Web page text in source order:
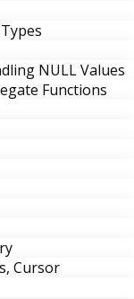
NULL Values
Functions
Cursor